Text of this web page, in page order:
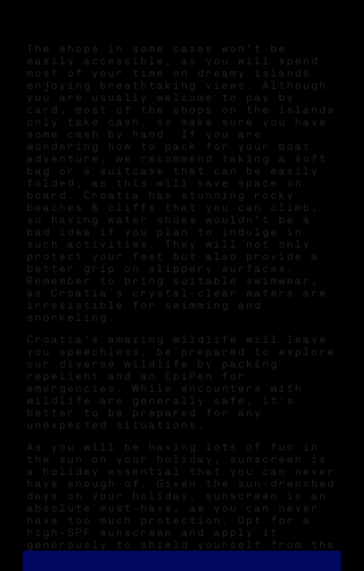
The shops in some cases won’t be
easily accessible, as you will spend
most of your time on dreamy islands
enjoying breathtaking views. Although
you are usually welcome to pay by
card, most of the shops on the islands
only take cash, so make sure you have
some cash by hand. If you are
wondering how to pack for your boat
adventure, we recommend taking a soft
bag or a suitcase that can be easily
folded, as this will save space on
board. Croatia has stunning rocky
beaches & cliffs that you can climb,
so having water shoes wouldn’t be a
bad idea if you plan to indulge in
such activities. They will not only
protect your feet but also provide a
better grip on slippery surfaces.
Remember to bring suitable swimwear,
as Croatia's crystal-clear waters are
irresistible for swimming and
snorkeling.
Croatia’s amazing wildlife will leave
you speechless, be prepared to explore
our diverse wildlife by packing
repellent and an EpiPen for
emergencies. While encounters with
wildlife are generally safe, it's
better to be prepared for any
unexpected situations.
As you will be having lots of fun in
the sun on your holiday, sunscreen is
a holiday essential that you can never
have enough of. Given the sun-drenched
days on your holiday, sunscreen is an
absolute must-have, as you can never
have too much protection. Opt for a
high-SPF sunscreen and apply it
generously to shield yourself from the